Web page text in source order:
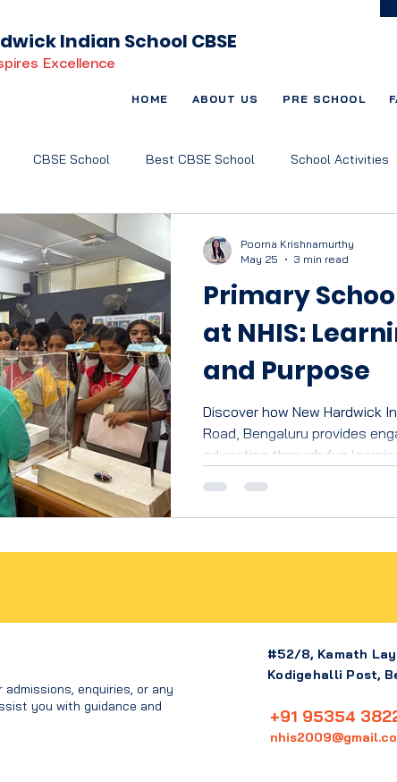
Indian School CBSE
Excellence
HOME ABOUT US PRE SCHOOL
CBSE School Best CBSE School School Activities
Learning
Primary
at NHIS:
and Purpose
Discover how New Hardwick
Road, Bengaluru provides
education through fun
Poorna Krishnamurthy
May 25
3 min read
enquiries, or any
you with guidance and
#52/8, Kamath
Kodigehalli Post,
+91 95354